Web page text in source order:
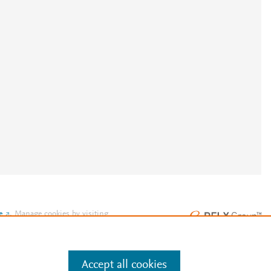
. Manage cookies by visiting
Accept all cookies